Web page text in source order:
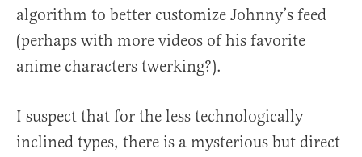
algorithm to better customize Johnny’s feed
(perhaps with more videos of his favorite
anime characters twerking?).
I suspect that for the less technologically
inclined types, there is a mysterious but direct